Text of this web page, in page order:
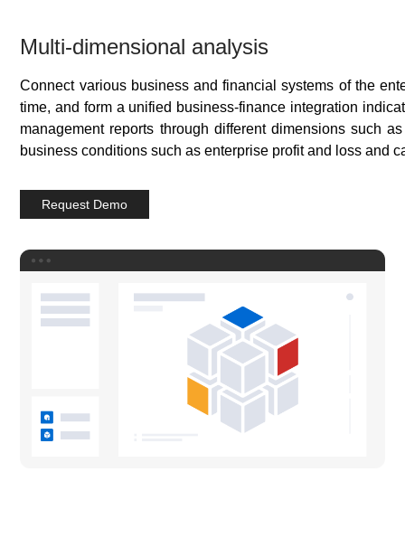
Multi-dimensional analysis
Connect various business and financial systems of the
time, and form a unified business-finance integration
management reports through different dimensions such
business conditions such as enterprise profit and loss and
Request Demo